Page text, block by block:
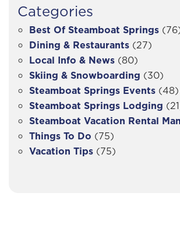
Categories
Best Of Steamboat Springs
Dining & Restaurants (27)
Local Info & News (80)
Skiing & Snowboarding (30)
Steamboat Springs Events (48)
Steamboat Springs Lodging
Steamboat Vacation Rental
Things To Do (75)
Vacation Tips (75)